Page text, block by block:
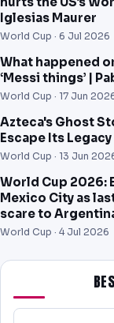
Iglesias Maurer
World Cup · 6 Jul 2026
What happened
‘Messi things’ |
World Cup · 17 Jun
Azteca's Ghost
Escape Its Legacy
World Cup · 13 Jun
World Cup 2026:
Mexico City as
scare to
World Cup · 4 Jul 2026